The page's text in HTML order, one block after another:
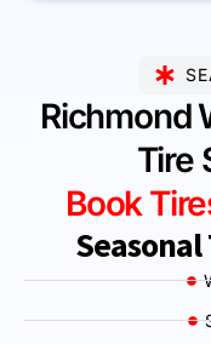
Richmond
Tire
Book